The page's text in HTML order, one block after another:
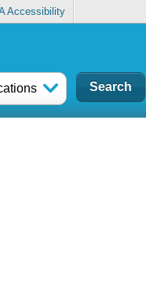
Accessibility